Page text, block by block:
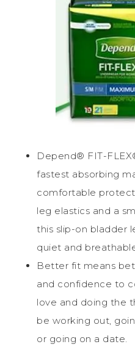
Depend® FIT-
fastest absorbing
comfortable
leg elastics and a
this slip-on bladder
quiet and
Better fit means
and confidence to
love and doing the
be working out,
or going on a date.